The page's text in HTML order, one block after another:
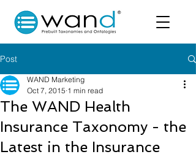
Post
The WAND Health
Insurance Taxonomy - the
Latest in the Insurance
WAND Marketing
Oct 7, 2015 1 min read